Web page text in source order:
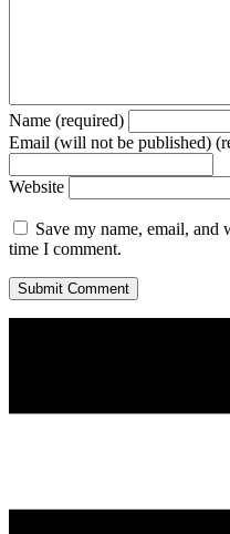
Name (required)
Email (will not be published)
Website
Save my name, email, and
time I comment.